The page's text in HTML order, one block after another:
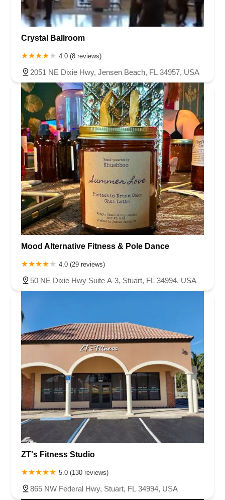
Crystal Ballroom
4.0 (8 reviews)
2051 NE Dixie Hwy, Jensen Beach, FL 34957, USA
Mood Alternative Fitness & Pole Dance
4.0 (29 reviews)
50 NE Dixie Hwy Suite A-3, Stuart, FL 34994, USA
ZT's Fitness Studio
5.0 (130 reviews)
865 NW Federal Hwy, Stuart, FL 34994, USA